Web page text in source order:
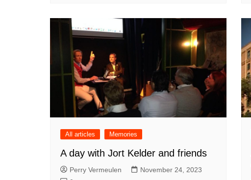
All articles Memories
A day with Jort Kelder and friends
Perry Vermeulen
November 24, 2023